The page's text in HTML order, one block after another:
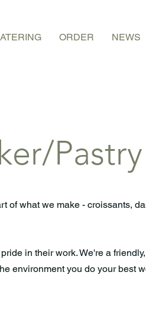
ORDER NEWS
of what we make - croissants,
in their work. We're a
environment you do your best